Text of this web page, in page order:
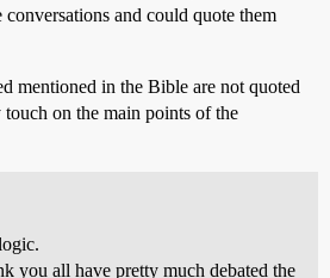
and could quote them
mentioned in the Bible are not quoted
on the main points of the
you all have pretty much debated the